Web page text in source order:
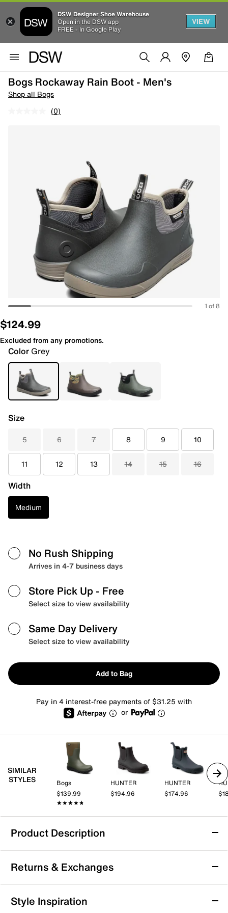
DSW Designer Shoe Warehouse
Open in the DSW app
FREE - In Google Play
VIEW
Bogs Rockaway Rain Boot - Men's
Shop all Bogs
(0)
1 of 8
$124.99
Excluded from any promotions.
Color Grey
Size
5 6 7 8 9 10
11 12 13 14 15 16
Width
Medium
No Rush Shipping
Arrives in 4-7 business days
Store Pick Up - Free
Select size to view availability
Same Day Delivery
Select size to view availability
Add to Bag
Pay in 4 interest-free payments of $31.25 with
or
SIMILAR
STYLES
Bogs
$139.99
★★★★★
★★★★★
HUNTER
$194.96
HUNTER
$174.96
Product Description
Bogs Rockaway Rain Boot - Men's
Take on rainy days with confidence in the Rockaway
rain boot from Bogs. This waterproof rubber boot
features a low silhouette with a pull-on closure and a
cushioned biobased rebound insole that keeps you
Returns & Exchanges
Returns & Exchanges
Style Inspiration